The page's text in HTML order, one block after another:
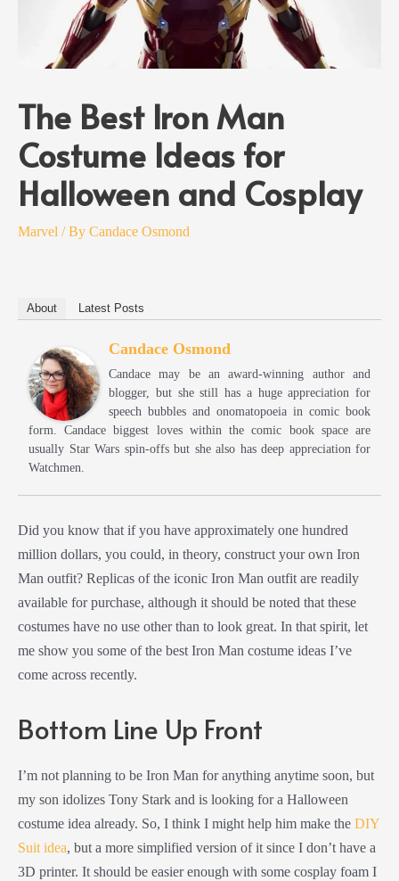
The Best Iron Man
Costume Ideas for
Halloween and Cosplay
Marvel / By Candace Osmond
About Latest Posts
Candace Osmond
Candace may be an award-winning author and
blogger, but she still has a huge appreciation for
speech bubbles and onomatopoeia in comic book
form. Candace biggest loves within the comic book space are
usually Star Wars spin-offs but she also has deep appreciation for
Watchmen.
Did you know that if you have approximately one hundred
million dollars, you could, in theory, construct your own Iron
Man outfit? Replicas of the iconic Iron Man outfit are readily
available for purchase, although it should be noted that these
costumes have no use other than to look great. In that spirit, let
me show you some of the best Iron Man costume ideas I’ve
come across recently.
Bottom Line Up Front
I’m not planning to be Iron Man for anything anytime soon, but
my son idolizes Tony Stark and is looking for a Halloween
costume idea already. So, I think I might help him make the DIY
Suit idea, but a more simplified version of it since I don’t have a
3D printer. It should be easier enough with some cosplay foam I